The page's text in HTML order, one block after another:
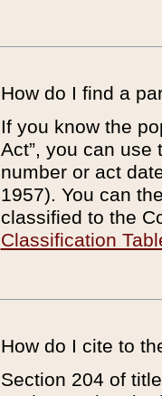
How do I find a
If you know the
Act”, you can use
number or act
1957). You can
classified to the
Classification
How do I cite to
Section 204 of